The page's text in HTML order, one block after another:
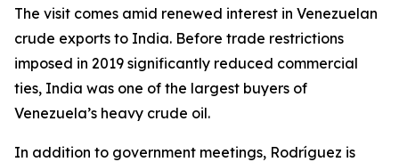
The visit comes amid renewed interest in Venezuelan
crude exports to India. Before trade restrictions
imposed in 2019 significantly reduced commercial
ties, India was one of the largest buyers of
Venezuela’s heavy crude oil.
In addition to government meetings, Rodríguez is